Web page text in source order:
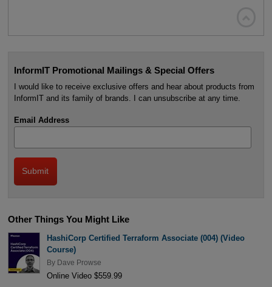
InformIT Promotional Mailings & Special Offers
I would like to receive exclusive offers and hear about products from
InformIT and its family of brands. I can unsubscribe at any time.
Email Address
Other Things You Might Like
HashiCorp Certified Terraform Associate (004) (Video
Course)
By Dave Prowse
Online Video $559.99